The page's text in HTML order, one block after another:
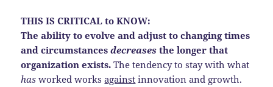
THIS IS CRITICAL to KNOW:
The ability to evolve and adjust to changing times
and circumstancesdecreases the longer that
organization exists. The tendency to stay with what
has worked worksagainst innovation and growth.